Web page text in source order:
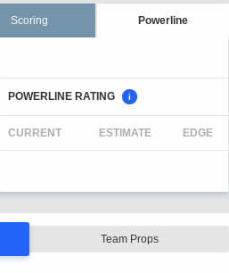
Scoring Powerline
POWERLINE RATING i
CURRENT ESTIMATE EDGE
Team Props